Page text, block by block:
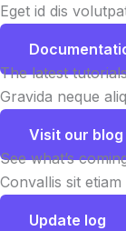
Eget id dis
The latest
Gravida neque
Visit our blog
See what’s
Convallis sit
Update log